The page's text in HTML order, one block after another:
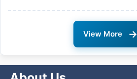
View More →